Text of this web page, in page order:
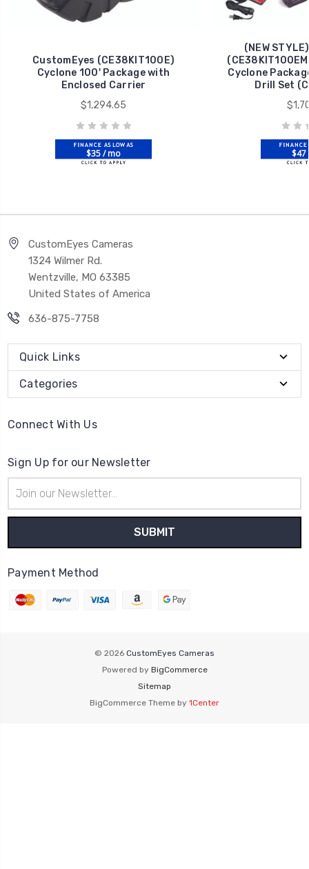
CustomEyes (CE38KIT100E)
Cyclone 100' Package with
Enclosed Carrier
$1,294.65
$35 / mo
(NEW
Cyclone
Drill Set
$47
CustomEyes Cameras
1324 Wilmer Rd.
Wentzville, MO 63385
United States of America
636-875-7758
Quick Links
Categories
Connect With Us
Sign Up for our Newsletter
Address
Payment Method
© 2026 CustomEyes Cameras
Powered by BigCommerce
Sitemap
BigCommerce Theme by 1Center